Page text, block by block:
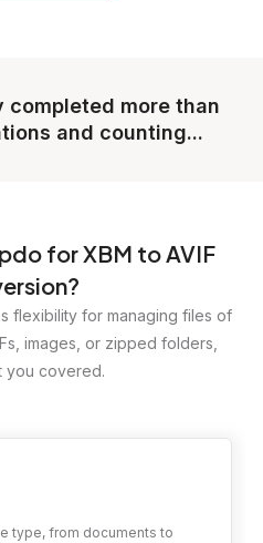
more than
and counting...
for XBM to AVIF
flexibility for managing files of
images, or zipped folders,
you covered.
type, from documents to